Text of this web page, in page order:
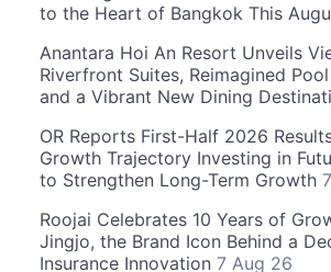
to the Heart of Bangkok This
Anantara Hoi An Resort Unveils
Riverfront Suites, Reimagined
and a Vibrant New Dining
OR Reports First-Half 2026
Growth Trajectory Investing in
to Strengthen Long-Term Growth
Roojai Celebrates 10 Years of
Jingjo, the Brand Icon Behind a
Insurance Innovation 7 Aug 26